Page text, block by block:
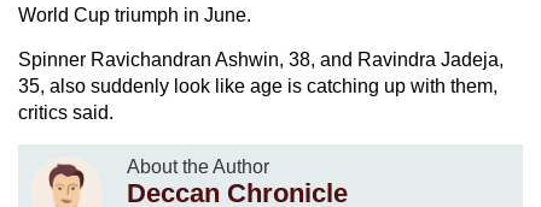
World Cup triumph in June.
Spinner Ravichandran Ashwin, 38, and Ravindra Jadeja,
35, also suddenly look like age is catching up with them,
critics said.
About the Author
Deccan Chronicle